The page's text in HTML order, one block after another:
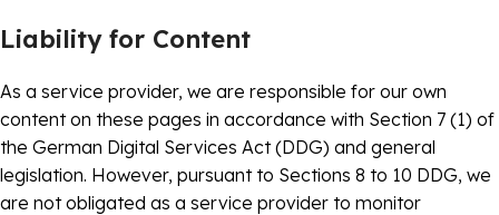
Liability for Content
As a service provider, we are responsible for our own
content on these pages in accordance with Section 7 (1) of
the German Digital Services Act (DDG) and general
legislation. However, pursuant to Sections 8 to 10 DDG, we
are not obligated as a service provider to monitor